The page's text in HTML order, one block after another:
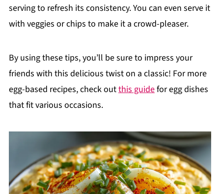
serving to refresh its consistency. You can even serve it
with veggies or chips to make it a crowd-pleaser.
By using these tips, you’ll be sure to impress your
friends with this delicious twist on a classic! For more
egg-based recipes, check outthis guidefor egg dishes
that fit various occasions.